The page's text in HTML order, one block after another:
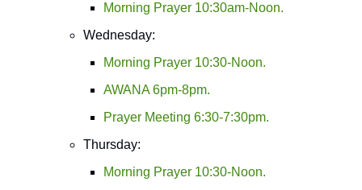
Morning Prayer 10:30am-Noon.
Wednesday:
Morning Prayer 10:30-Noon.
AWANA 6pm-8pm.
Prayer Meeting 6:30-7:30pm.
Thursday:
Morning Prayer 10:30-Noon.